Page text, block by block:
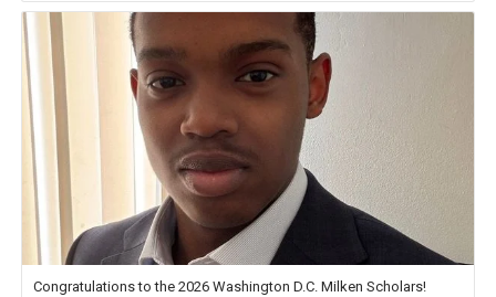
Congratulations to the 2026 Washington D.C. Milken Scholars!